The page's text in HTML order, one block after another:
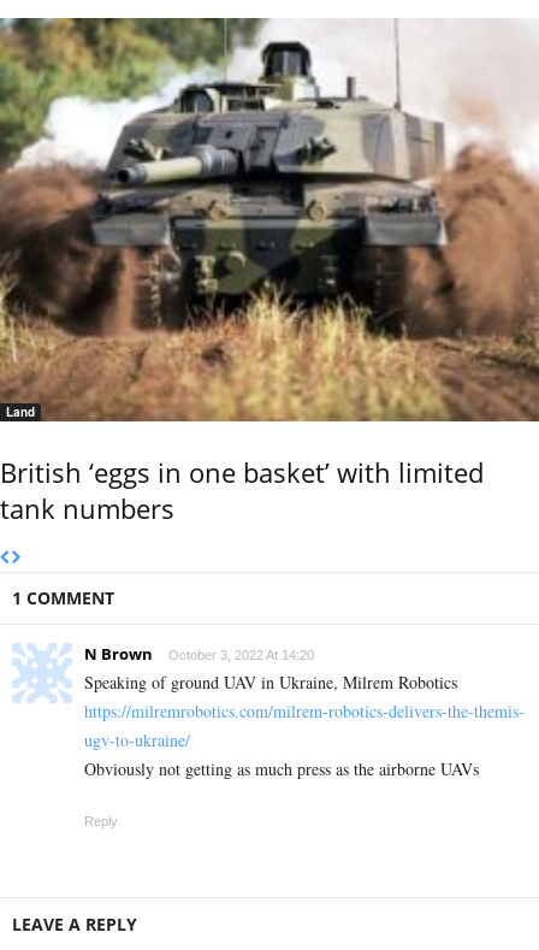
Land
British ‘eggs in one basket’ with limited
tank numbers
1 COMMENT
N Brown October 3, 2022 At 14:20
Speaking of ground UAV in Ukraine, Milrem Robotics
https://milremrobotics.com/milrem-robotics-delivers-the-themis-
ugv-to-ukraine/
Obviously not getting as much press as the airborne UAVs
Reply
LEAVE A REPLY